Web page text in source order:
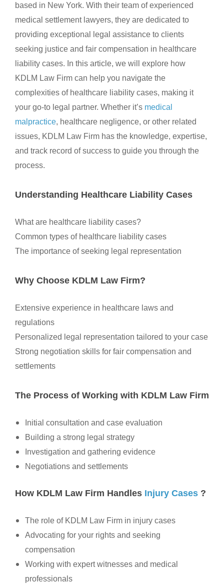
based in New York. With their team of experienced
medical settlement lawyers, they are dedicated to
providing exceptional legal assistance to clients
seeking justice and fair compensation in healthcare
liability cases. In this article, we will explore how
KDLM Law Firm can help you navigate the
complexities of healthcare liability cases, making it
your go-to legal partner. Whether it’s medical
malpractice, healthcare negligence, or other related
issues, KDLM Law Firm has the knowledge, expertise,
and track record of success to guide you through the
process.
Understanding Healthcare Liability Cases
What are healthcare liability cases?
Common types of healthcare liability cases
The importance of seeking legal representation
Why Choose KDLM Law Firm?
Extensive experience in healthcare laws and
regulations
Personalized legal representation tailored to your case
Strong negotiation skills for fair compensation and
settlements
The Process of Working with KDLM Law Firm
Initial consultation and case evaluation
Building a strong legal strategy
Investigation and gathering evidence
Negotiations and settlements
How KDLM Law Firm Handles Injury Cases ?
The role of KDLM Law Firm in injury cases
Advocating for your rights and seeking
compensation
Working with expert witnesses and medical
professionals